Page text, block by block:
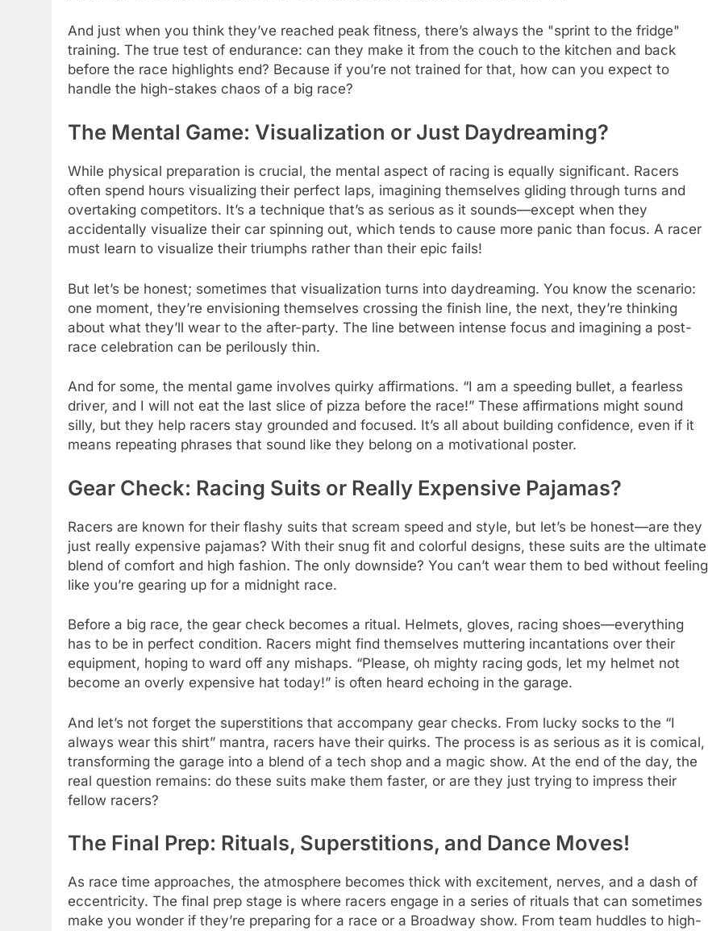
And just when you think they’ve reached peak fitness, there’s always the "sprint to the fridge"
training. The true test of endurance: can they make it from the couch to the kitchen and back
before the race highlights end? Because if you’re not trained for that, how can you expect to
handle the high-stakes chaos of a big race?
The Mental Game: Visualization or Just Daydreaming?
While physical preparation is crucial, the mental aspect of racing is equally significant. Racers
often spend hours visualizing their perfect laps, imagining themselves gliding through turns and
overtaking competitors. It’s a technique that’s as serious as it sounds—except when they
accidentally visualize their car spinning out, which tends to cause more panic than focus. A racer
must learn to visualize their triumphs rather than their epic fails!
But let’s be honest; sometimes that visualization turns into daydreaming. You know the scenario:
one moment, they’re envisioning themselves crossing the finish line, the next, they’re thinking
about what they’ll wear to the after-party. The line between intense focus and imagining a post-
race celebration can be perilously thin.
And for some, the mental game involves quirky affirmations. “I am a speeding bullet, a fearless
driver, and I will not eat the last slice of pizza before the race!” These affirmations might sound
silly, but they help racers stay grounded and focused. It’s all about building confidence, even if it
means repeating phrases that sound like they belong on a motivational poster.
Gear Check: Racing Suits or Really Expensive Pajamas?
Racers are known for their flashy suits that scream speed and style, but let’s be honest—are they
just really expensive pajamas? With their snug fit and colorful designs, these suits are the ultimate
blend of comfort and high fashion. The only downside? You can’t wear them to bed without feeling
like you’re gearing up for a midnight race.
Before a big race, the gear check becomes a ritual. Helmets, gloves, racing shoes—everything
has to be in perfect condition. Racers might find themselves muttering incantations over their
equipment, hoping to ward off any mishaps. “Please, oh mighty racing gods, let my helmet not
become an overly expensive hat today!” is often heard echoing in the garage.
And let’s not forget the superstitions that accompany gear checks. From lucky socks to the “I
always wear this shirt” mantra, racers have their quirks. The process is as serious as it is comical,
transforming the garage into a blend of a tech shop and a magic show. At the end of the day, the
real question remains: do these suits make them faster, or are they just trying to impress their
fellow racers?
The Final Prep: Rituals, Superstitions, and Dance Moves!
As race time approaches, the atmosphere becomes thick with excitement, nerves, and a dash of
eccentricity. The final prep stage is where racers engage in a series of rituals that can sometimes
make you wonder if they’re preparing for a race or a Broadway show. From team huddles to high-